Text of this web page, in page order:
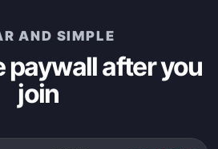
AND SIMPLE
paywall after you
join